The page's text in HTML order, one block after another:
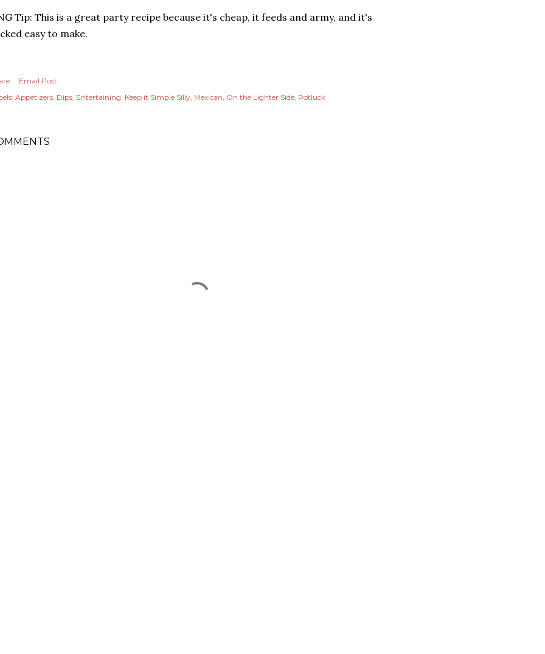
Tip: This is a great party recipe because it's cheap, it feeds and army, and it's
easy to make.
Email Post
Appetizers Dips Entertaining Keep it Simple Silly Mexican On the Lighter Side Potluck